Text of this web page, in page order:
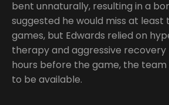
bent unnaturally, resulting in a
suggested he would miss at
games, but Edwards relied on
therapy and aggressive recovery
hours before the game, the team
to be available.